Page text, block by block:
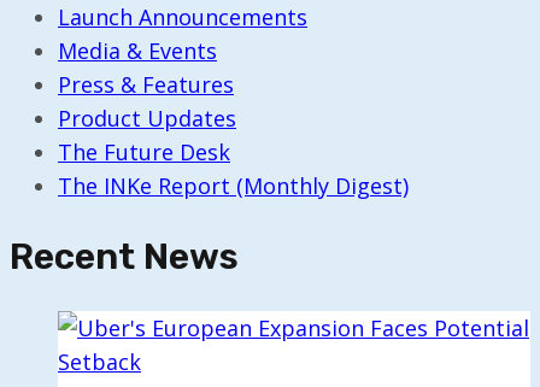
Launch Announcements
Media & Events
Press & Features
Product Updates
The Future Desk
The INKe Report (Monthly Digest)
Recent News